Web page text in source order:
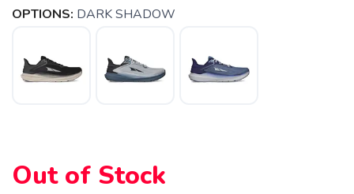
OPTIONS: DARK SHADOW
Out of Stock